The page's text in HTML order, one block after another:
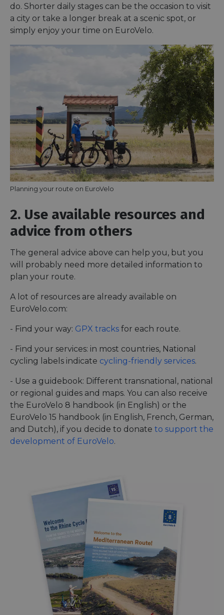
do. Shorter daily stages can be the occasion to visit
a city or take a longer break at a scenic spot, or
simply enjoy your time on EuroVelo.
Planning your route on EuroVelo
2. Use available resources and
advice from others
The general advice above can help you, but you
will probably need more detailed information to
plan your route.
A lot of resources are already available on
EuroVelo.com:
- Find your way: GPX tracks for each route.
- Find your services: in most countries, National
cycling labels indicate cycling-friendly services.
- Use a guidebook: Different transnational, national
or regional guides and maps. You can also receive
the EuroVelo 8 handbook (in English) or the
EuroVelo 15 handbook (in English, French, German,
and Dutch), if you decide to donate to support the
development of EuroVelo.